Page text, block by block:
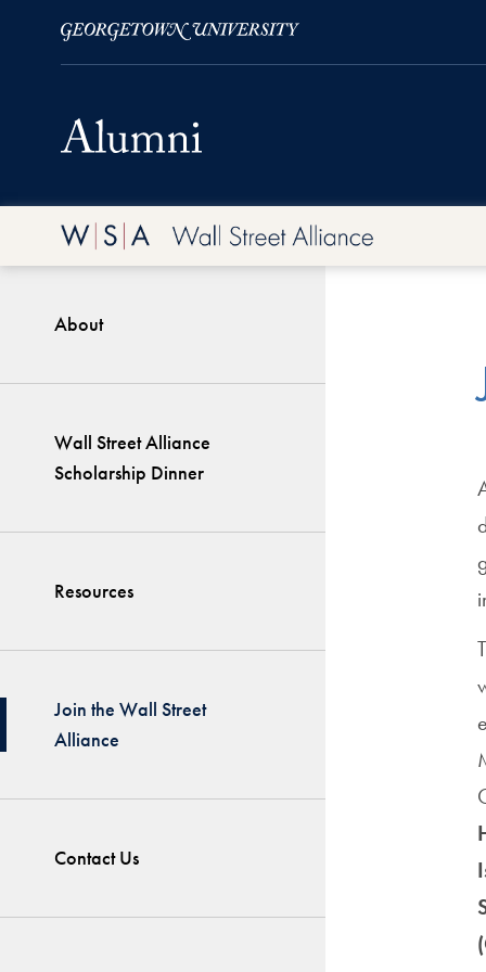
About
Wall Street Alliance
Scholarship Dinner
Resources
Join the Wall Street
Alliance
Contact Us